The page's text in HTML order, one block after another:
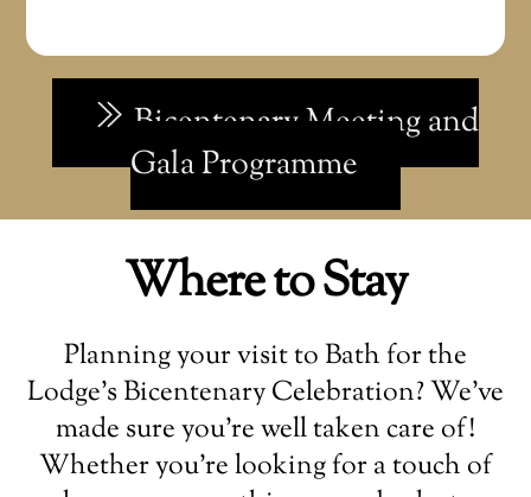
Bicentenary Meeting and
Gala Programme
Where to Stay
Planning your visit to Bath for the
Lodge’s Bicentenary Celebration? We’ve
made sure you’re well taken care of!
Whether you’re looking for a touch of